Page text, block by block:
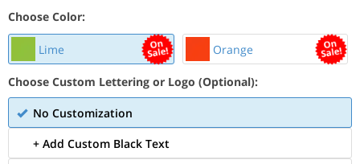
Choose Color:
Lime Orange
Choose Custom Lettering or Logo (Optional):
No Customization
+ Add Custom Black Text